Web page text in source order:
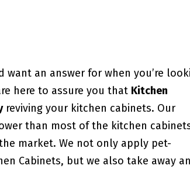
an answer for when you’re
here to assure you that Kitchen
reviving your kitchen cabinets. Our
than most of the kitchen
market. We not only apply pet-
Cabinets, but we also take away